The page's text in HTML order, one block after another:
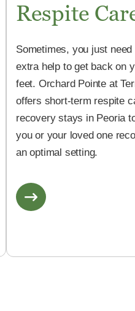
Respite
Sometimes, you just need
extra help to get back on
feet. Orchard Pointe at
offers short-term respite
recovery stays in Peoria
you or your loved one
an optimal setting.